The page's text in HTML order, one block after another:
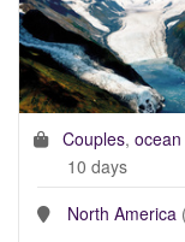
Couples,
10 days
North America (